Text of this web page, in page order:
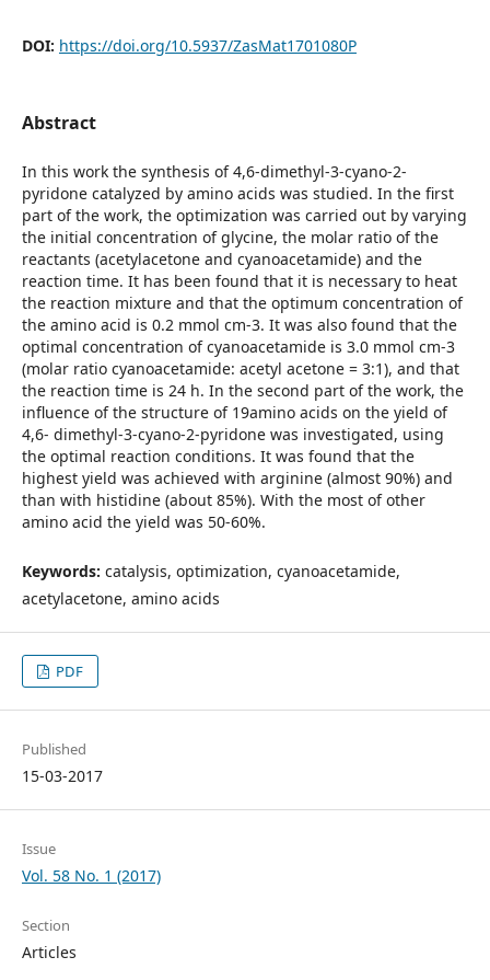
DOI: https://doi.org/10.5937/ZasMat1701080P
Abstract
In this work the synthesis of 4,6-dimethyl-3-cyano-2-
pyridone catalyzed by amino acids was studied. In the first
part of the work, the optimization was carried out by varying
the initial concentration of glycine, the molar ratio of the
reactants (acetylacetone and cyanoacetamide) and the
reaction time. It has been found that it is necessary to heat
the reaction mixture and that the optimum concentration of
the amino acid is 0.2 mmol cm-3. It was also found that the
optimal concentration of cyanoacetamide is 3.0 mmol cm-3
(molar ratio cyanoacetamide: acetyl acetone = 3:1), and that
the reaction time is 24 h. In the second part of the work, the
influence of the structure of 19amino acids on the yield of
4,6- dimethyl-3-cyano-2-pyridone was investigated, using
the optimal reaction conditions. It was found that the
highest yield was achieved with arginine (almost 90%) and
than with histidine (about 85%). With the most of other
amino acid the yield was 50-60%.
Keywords: catalysis, optimization, cyanoacetamide,
acetylacetone, amino acids
PDF
Published
15-03-2017
Issue
Vol. 58 No. 1 (2017)
Section
Articles